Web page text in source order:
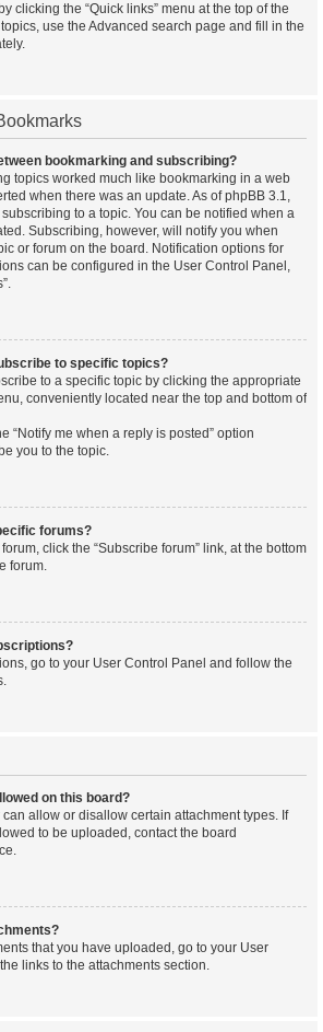
clicking the “Quick links” menu at the top of the
use the Advanced search page and fill in the
bookmarking and subscribing?
topics worked much like bookmarking in a web
when there was an update. As of phpBB 3.1,
to a topic. You can be notified when a
Subscribing, however, will notify you when
or forum on the board. Notification options for
can be configured in the User Control Panel,
to specific topics?
to a specific topic by clicking the appropriate
conveniently located near the top and bottom of
“Notify me when a reply is posted” option
you to the topic.
forums?
click the “Subscribe forum” link, at the bottom
forum.
go to your User Control Panel and follow the
on this board?
allow or disallow certain attachment types. If
to be uploaded, contact the board
that you have uploaded, go to your User
links to the attachments section.